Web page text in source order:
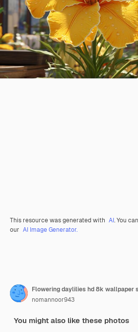
This resource was generated with AI. You
our AI Image Generator.
Flowering daylilies hd 8k wallpaper
nomannoor943
You might also like these photos